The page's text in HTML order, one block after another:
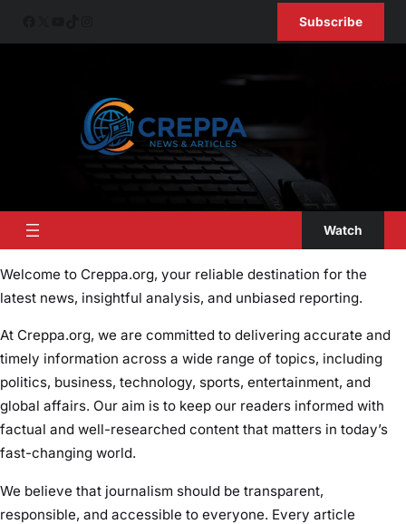
Subscribe
Watch
Welcome to Creppa.org, your reliable destination for the
latest news, insightful analysis, and unbiased reporting.
At Creppa.org, we are committed to delivering accurate and
timely information across a wide range of topics, including
politics, business, technology, sports, entertainment, and
global affairs. Our aim is to keep our readers informed with
factual and well-researched content that matters in today’s
fast-changing world.
We believe that journalism should be transparent,
responsible, and accessible to everyone. Every article